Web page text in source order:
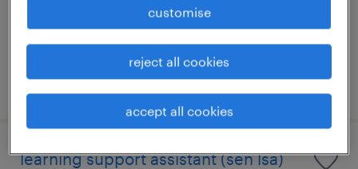
£19,898 - £22,997 per year
posted 5 august 2026
learning support assistant (sen lsa)
customise
reject all cookies
accept all cookies